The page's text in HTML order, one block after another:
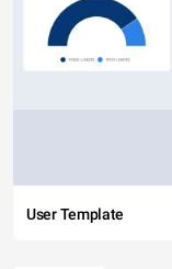
User Template